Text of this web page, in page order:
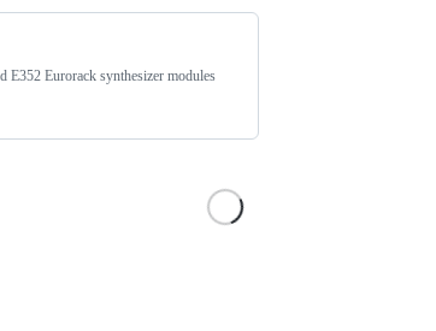
E352 Eurorack synthesizer modules